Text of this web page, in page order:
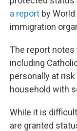
a report by
immigration
The report notes
including
personally at
household with
While it is
are granted